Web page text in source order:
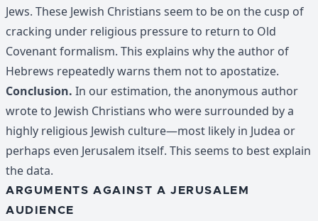
Jews. These Jewish Christians seem to be on the cusp of
cracking under religious pressure to return to Old
Covenant formalism. This explains why the author of
Hebrews repeatedly warns them not to apostatize.
Conclusion. In our estimation, the anonymous author
wrote to Jewish Christians who were surrounded by a
highly religious Jewish culture—most likely in Judea or
perhaps even Jerusalem itself. This seems to best explain
the data.
ARGUMENTS AGAINST A JERUSALEM
AUDIENCE